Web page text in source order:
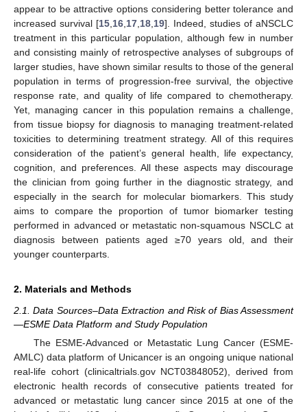
appear to be attractive options considering better tolerance and
increased survival [15 16 17 18 19]. Indeed, studies of aNSCLC
treatment in this particular population, although few in number
and consisting mainly of retrospective analyses of subgroups of
larger studies, have shown similar results to those of the general
population in terms of progression-free survival, the objective
response rate, and quality of life compared to chemotherapy.
Yet, managing cancer in this population remains a challenge,
from tissue biopsy for diagnosis to managing treatment-related
toxicities to determining treatment strategy. All of this requires
consideration of the patient’s general health, life expectancy,
cognition, and preferences. All these aspects may discourage
the clinician from going further in the diagnostic strategy, and
especially in the search for molecular biomarkers. This study
aims to compare the proportion of tumor biomarker testing
performed in advanced or metastatic non-squamous NSCLC at
diagnosis between patients aged ≥70 years old, and their
younger counterparts.
2. Materials and Methods
2.1. Data Sources–Data Extraction and Risk of Bias Assessment
—ESME Data Platform and Study Population
The ESME-Advanced or Metastatic Lung Cancer (ESME-
AMLC) data platform of Unicancer is an ongoing unique national
real-life cohort (clinicaltrials.gov NCT03848052), derived from
electronic health records of consecutive patients treated for
advanced or metastatic lung cancer since 2015 at one of the